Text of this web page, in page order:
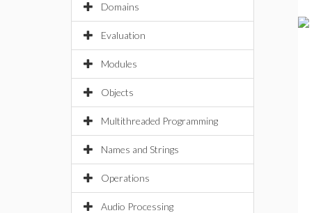
Domains
Evaluation
Modules
Objects
Multithreaded Programming
Names and Strings
Operations
Audio Processing